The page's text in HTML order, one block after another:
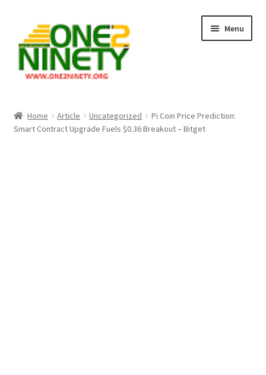
navigation
content
Menu
Crypto Hub
Home Article Uncategorized
Pi Coin Price Prediction:
Smart Contract Upgrade Fuels $0.36 Breakout – Bitget